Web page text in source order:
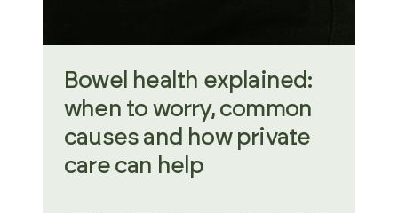
Bowel health explained:
when to worry, common
causes and how private
care can help